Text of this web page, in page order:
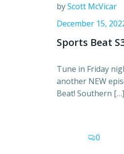
byScott McVicar
December 15,
Sports Beat
Tune in Friday
another NEW
Beat! Southern […]
0